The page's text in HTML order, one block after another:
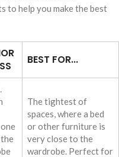
to help you make the best
BEST FOR...
The tightest of
spaces, where a bed
or other furniture is
very close to the
wardrobe. Perfect for